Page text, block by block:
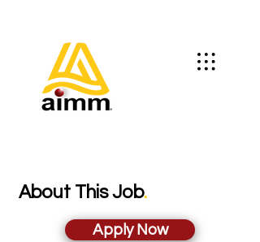
About This Job.
Apply Now